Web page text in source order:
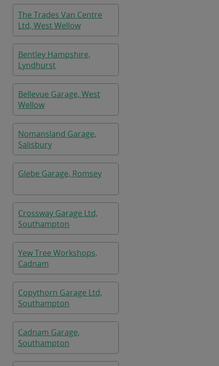
The Trades Van Centre
Ltd, West Wellow
Bentley Hampshire,
Lyndhurst
Bellevue Garage, West
Wellow
Nomansland Garage,
Salisbury
Glebe Garage, Romsey
Crossway Garage Ltd,
Southampton
Yew Tree Workshops,
Cadnam
Copythorn Garage Ltd,
Southampton
Cadnam Garage,
Southampton